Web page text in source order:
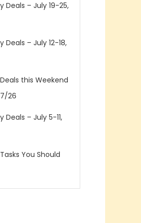
Deals – July 19-25,
Deals – July 12-18,
this Weekend
26
Deals – July 5-11,
You Should